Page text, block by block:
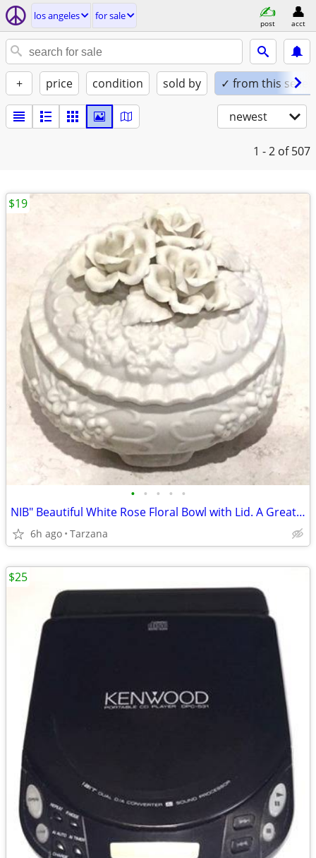
los angeles for sale
post acct
+ price condition sold by ✓ from this seller
newest
1 - 2 of 507
• • • • •
NIB" Beautiful White Rose Floral Bowl with Lid. A Great Gift
6h ago Tarzana
$19
$25